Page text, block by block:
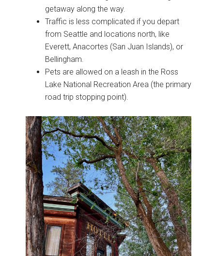
getaway along the way.
Traffic is less complicated if you depart
from Seattle and locations north, like
Everett, Anacortes (San Juan Islands), or
Bellingham.
Pets are allowed on a leash in the Ross
Lake National Recreation Area (the primary
road trip stopping point).